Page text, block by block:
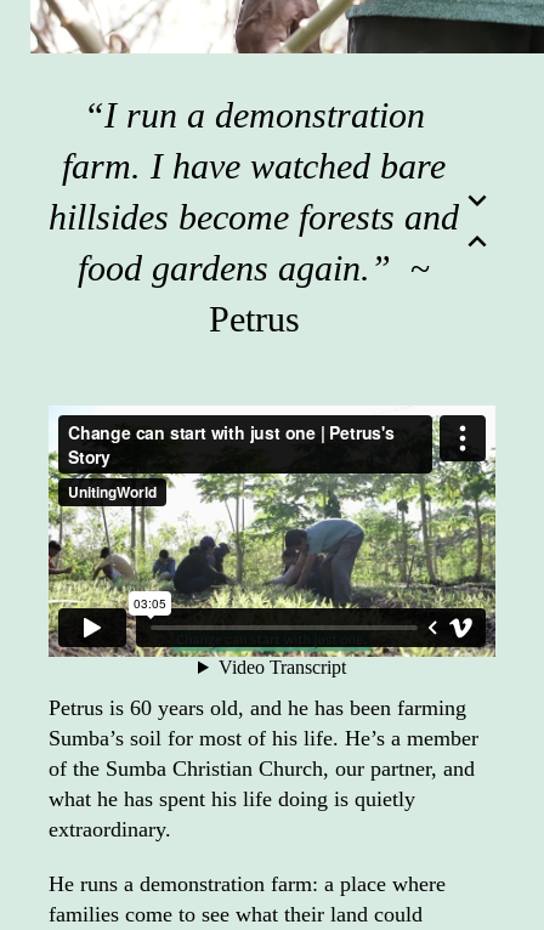
“I run a demonstration
farm. I have watched bare
hillsides become forests and
food gardens again.” ~
Petrus
expand_more
expand_less
Petrus is 60 years old, and he has been farming
Sumba’s soil for most of his life. He’s a member
of the Sumba Christian Church, our partner, and
what he has spent his life doing is quietly
extraordinary.
He runs a demonstration farm: a place where
families come to see what their land could